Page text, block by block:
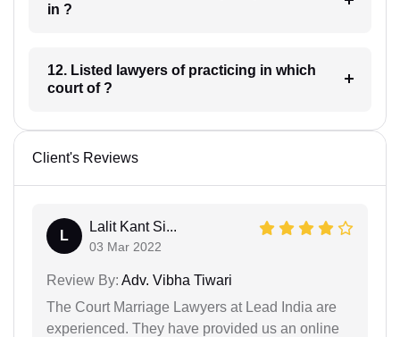
in ?
12. Listed lawyers of practicing in which
court of ?
Client's Reviews
L
Lalit Kant Si...
03 Mar 2022
Review By: Adv. Vibha Tiwari
The Court Marriage Lawyers at Lead India are
experienced. They have provided us an online